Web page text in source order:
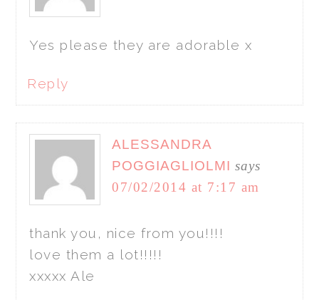
Yes please they are adorable x
Reply
ALESSANDRA
POGGIAGLIOLMI says
07/02/2014 at 7:17 am
thank you, nice from you!!!!
love them a lot!!!!!
xxxxx Ale